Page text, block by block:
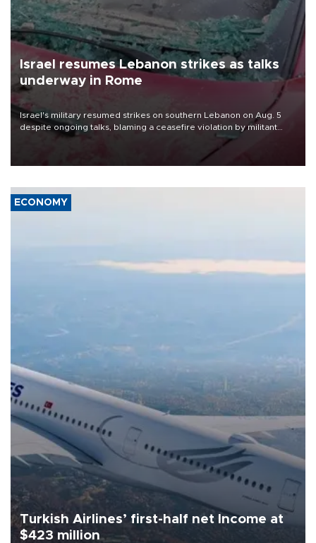
Israel resumes Lebanon strikes as talks
underway in Rome
Israel's military resumed strikes on southern Lebanon on Aug. 5
despite ongoing talks, blaming a ceasefire violation by militant
group Hezbollah as Beirut said at least one person was killed.
ECONOMY
Turkish Airlines’ first-half net Income at
$423 million